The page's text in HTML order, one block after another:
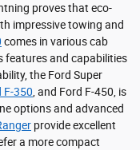
proves that eco-
impressive towing and
comes in various cab
features and capabilities
the Ford Super
F-350 , and Ford F-450, is
options and advanced
provide excellent
a more compact